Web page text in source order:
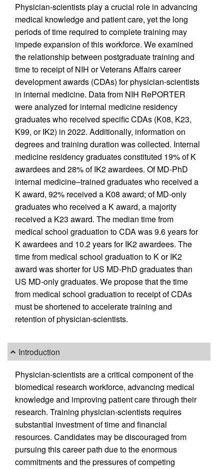
Physician-scientists play a crucial role in advancing
medical knowledge and patient care, yet the long
periods of time required to complete training may
impede expansion of this workforce. We examined
the relationship between postgraduate training and
time to receipt of NIH or Veterans Affairs career
development awards (CDAs) for physician-scientists
in internal medicine. Data from NIH RePORTER
were analyzed for internal medicine residency
graduates who received specific CDAs (K08, K23,
K99, or IK2) in 2022. Additionally, information on
degrees and training duration was collected. Internal
medicine residency graduates constituted 19% of K
awardees and 28% of IK2 awardees. Of MD-PhD
internal medicine–trained graduates who received a
K award, 92% received a K08 award; of MD-only
graduates who received a K award, a majority
received a K23 award. The median time from
medical school graduation to CDA was 9.6 years for
K awardees and 10.2 years for IK2 awardees. The
time from medical school graduation to K or IK2
award was shorter for US MD-PhD graduates than
US MD-only graduates. We propose that the time
from medical school graduation to receipt of CDAs
must be shortened to accelerate training and
retention of physician-scientists.
Introduction
Physician-scientists are a critical component of the
biomedical research workforce, advancing medical
knowledge and improving patient care through their
research. Training physician-scientists requires
substantial investment of time and financial
resources. Candidates may be discouraged from
pursuing this career path due to the enormous
commitments and the pressures of competing